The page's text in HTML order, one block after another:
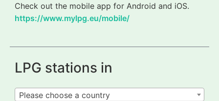
Check out the mobile app for Android and iOS.
https://www.mylpg.eu/mobile/
LPG stations in
Please choose a country